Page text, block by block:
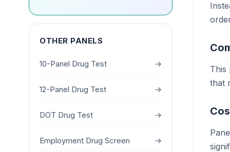
OTHER PANELS
10-Panel Drug Test →
12-Panel Drug Test →
DOT Drug Test →
Employment Drug Screen →
This
that